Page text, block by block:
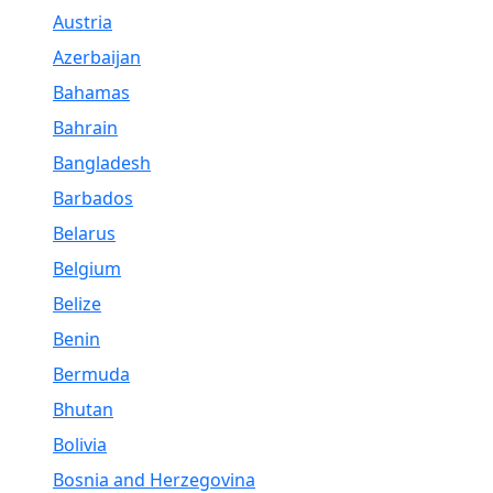
Austria
Azerbaijan
Bahamas
Bahrain
Bangladesh
Barbados
Belarus
Belgium
Belize
Benin
Bermuda
Bhutan
Bolivia
Bosnia and Herzegovina